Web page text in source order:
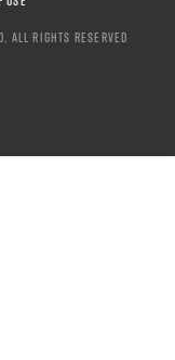
ALL RIGHTS RESERVED